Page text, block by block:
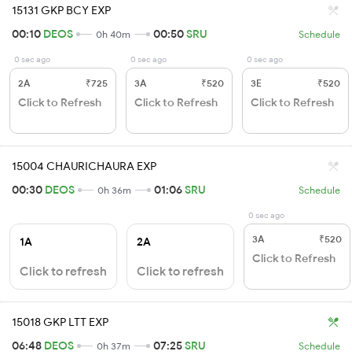
15131 GKP BCY EXP
00:10 DEOS 0h 40m 00:50SRU Schedule
0 sec ago
2A ₹725
Click to Refresh
0 sec ago
3A ₹520
Click to Refresh
0 sec ago
3E ₹520
Click to Refresh
15004 CHAURICHAURA EXP
00:30 DEOS 0h 36m 01:06SRU Schedule
1A
Click to refresh
2A
Click to refresh
0 sec ago
3A ₹520
Click to Refresh
15018 GKP LTT EXP
06:48 DEOS 0h 37m 07:25SRU Schedule